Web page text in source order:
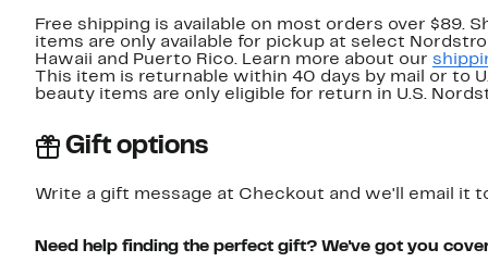
Free shipping is available on most orders over $89.
items are only available for pickup at select
Hawaii and Puerto Rico. Learn more about our
This item is returnable within 40 days by mail or to
beauty items are only eligible for return in U.S.
Gift options
Write a gift message at Checkout and we'll email it
Need help finding the perfect gift? We've got you